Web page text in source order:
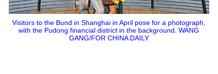
Visitors to the Bund in Shanghai in April pose for a photograph,
with the Pudong financial district in the background. WANG
GANG/FOR CHINA DAILY